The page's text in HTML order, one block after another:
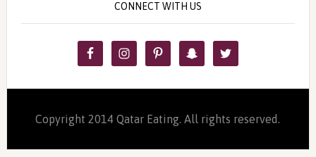
CONNECT WITH US
Copyright 2014 Qatar Eating. All rights reserved.